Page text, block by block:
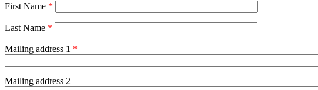
First Name *
Last Name *
Mailing address 1 *
Mailing address 2